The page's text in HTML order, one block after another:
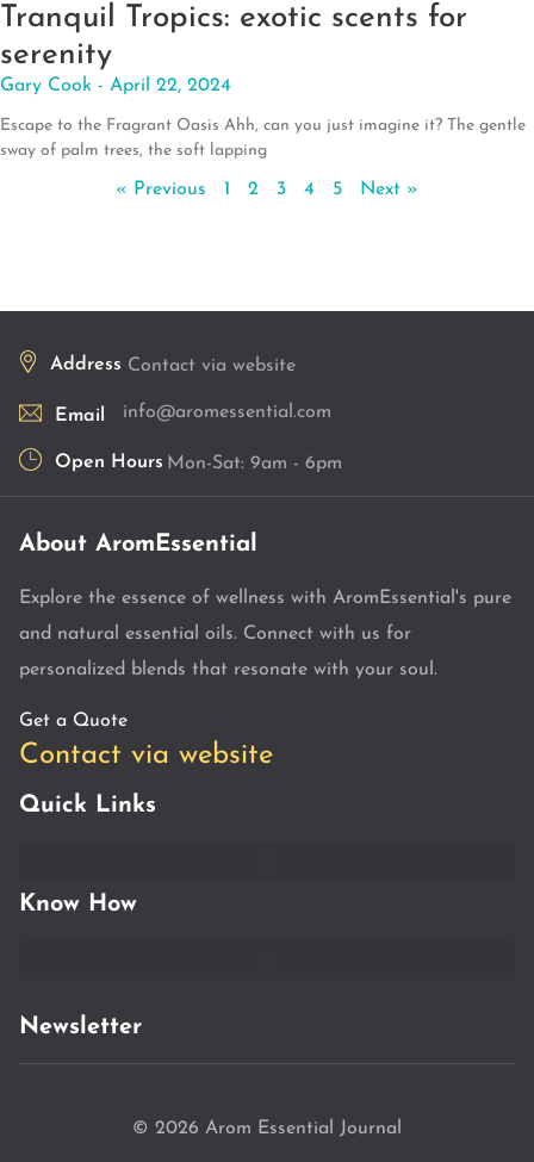
Tranquil Tropics: exotic scents for
serenity
Gary Cook April 22, 2024
Escape to the Fragrant Oasis Ahh, can you just imagine it? The gentle
sway of palm trees, the soft lapping
« Previous 1 2 3 4 5 Next »
Address Contact via website
Email info@aromessential.com
Open Hours Mon-Sat: 9am - 6pm
About AromEssential
Explore the essence of wellness with AromEssential's pure
and natural essential oils. Connect with us for
personalized blends that resonate with your soul.
Get a Quote
Contact via website
Quick Links
Know How
Newsletter
© 2026 Arom Essential Journal